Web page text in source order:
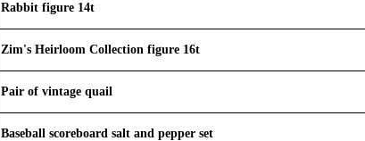
Rabbit figure 14t
Zim's Heirloom Collection figure 16t
Pair of vintage quail
Baseball scoreboard salt and pepper set